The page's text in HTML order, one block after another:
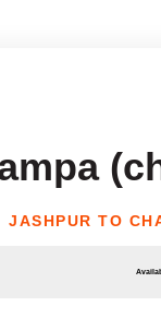
JASHPUR TO